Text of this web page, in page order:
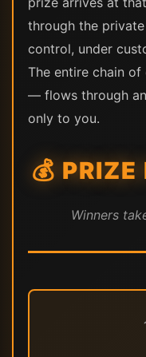
through the
control, under
The entire chain
— flows through
only to you.
💰
Winners